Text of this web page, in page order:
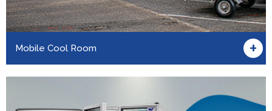
Mobile Cool Room +